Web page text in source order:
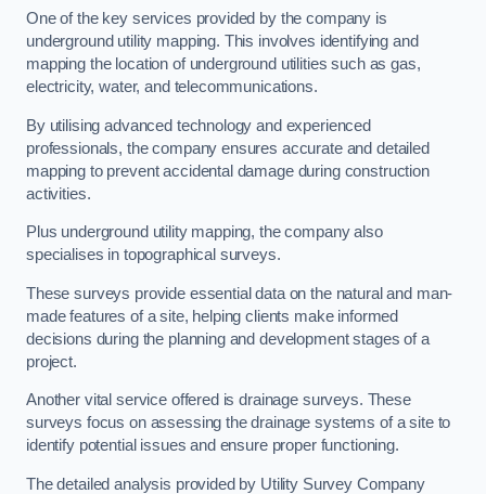
One of the key services provided by the company is
underground utility mapping. This involves identifying and
mapping the location of underground utilities such as gas,
electricity, water, and telecommunications.
By utilising advanced technology and experienced
professionals, the company ensures accurate and detailed
mapping to prevent accidental damage during construction
activities.
Plus underground utility mapping, the company also
specialises in topographical surveys.
These surveys provide essential data on the natural and man-
made features of a site, helping clients make informed
decisions during the planning and development stages of a
project.
Another vital service offered is drainage surveys. These
surveys focus on assessing the drainage systems of a site to
identify potential issues and ensure proper functioning.
The detailed analysis provided by Utility Survey Company